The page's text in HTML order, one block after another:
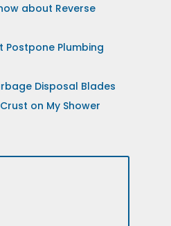
about Reverse
Postpone Plumbing
Disposal Blades
on My Shower